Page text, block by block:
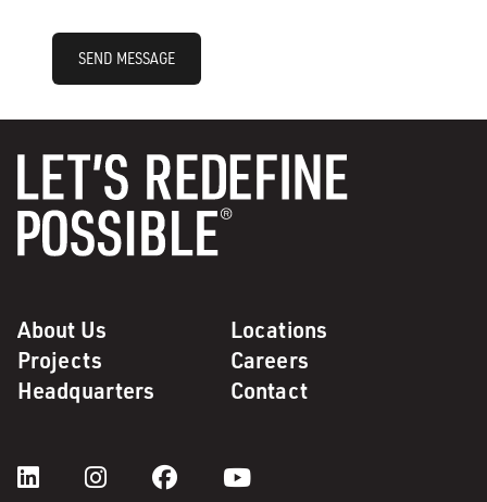
SEND MESSAGE
About Us
Locations
Projects
Careers
Headquarters
Contact